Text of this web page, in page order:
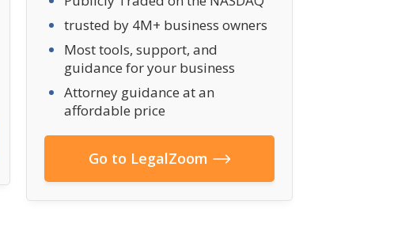
trusted by 4M+ business owners
Most tools, support, and
guidance for your business
Attorney guidance at an
affordable price
Go to LegalZoom